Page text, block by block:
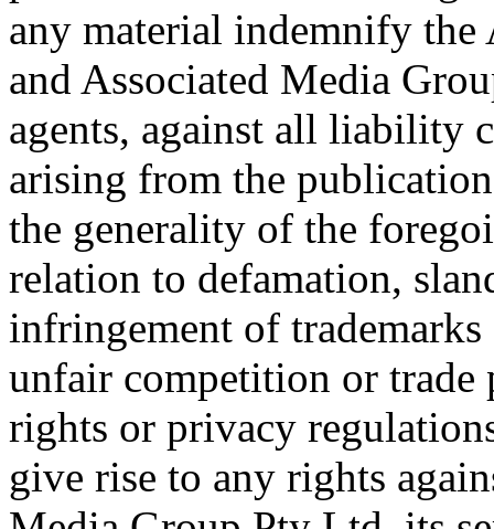
any material indemnify
and Associated Media
agents, against all liability
arising from the
the generality of the
relation to defamation,
infringement of
unfair competition or
rights or privacy
give rise to any rights